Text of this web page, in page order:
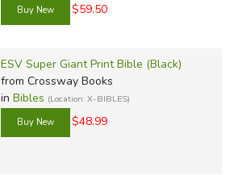
$59.50
ESV Super Giant Print Bible (Black)
from Crossway Books
in Bibles (Location: X-BIBLES)
$48.99